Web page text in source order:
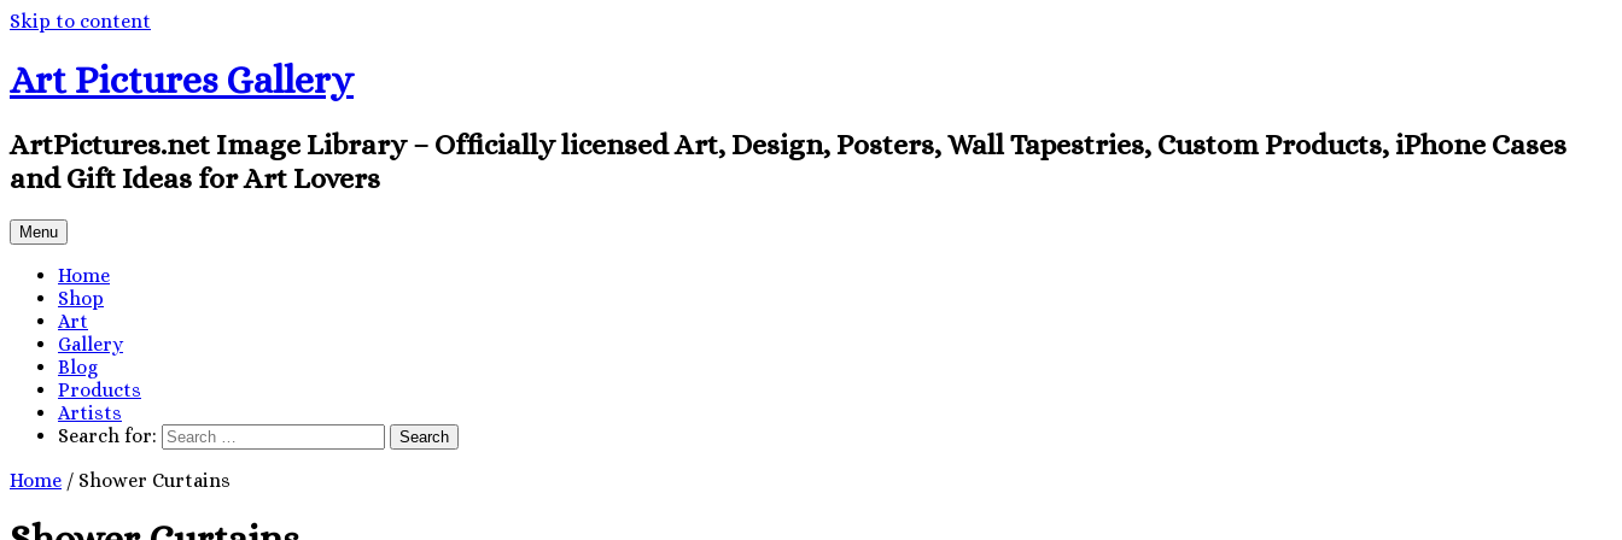
Skip to content
Art Pictures Gallery
ArtPictures.net Image Library – Officially licensed Art, Design, Posters, Wall Tapestries, Custom Products, iPhone Cases
and Gift Ideas for Art Lovers
Menu
Home
Shop
Art
Gallery
Blog
Products
Artists
Search for:
Home / Shower Curtains